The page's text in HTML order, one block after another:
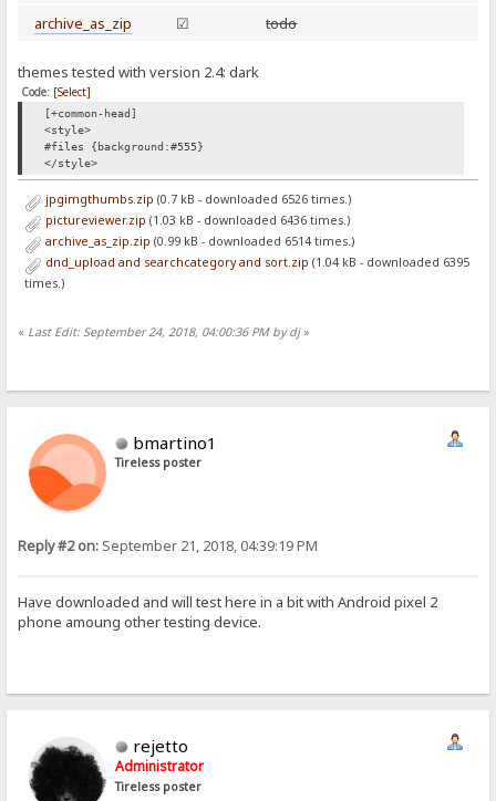
archive_as_zip ☑ todo
themes tested with version 2.4: dark
Code: [Select]
[+common-head]
<style>
#files {background:#555}
</style>
jpgimgthumbs.zip (0.7 kB - downloaded 6526 times.)
pictureviewer.zip (1.03 kB - downloaded 6436 times.)
archive_as_zip.zip (0.99 kB - downloaded 6514 times.)
dnd_upload and searchcategory and sort.zip (1.04 kB - downloaded 6395
times.)
« Last Edit: September 24, 2018, 04:00:36 PM by dj»
bmartino1
Tireless poster
Reply #2 on: September 21, 2018, 04:39:19 PM
Have downloaded and will test here in a bit with Android pixel 2
phone amoung other testing device.
rejetto
Administrator
Tireless poster